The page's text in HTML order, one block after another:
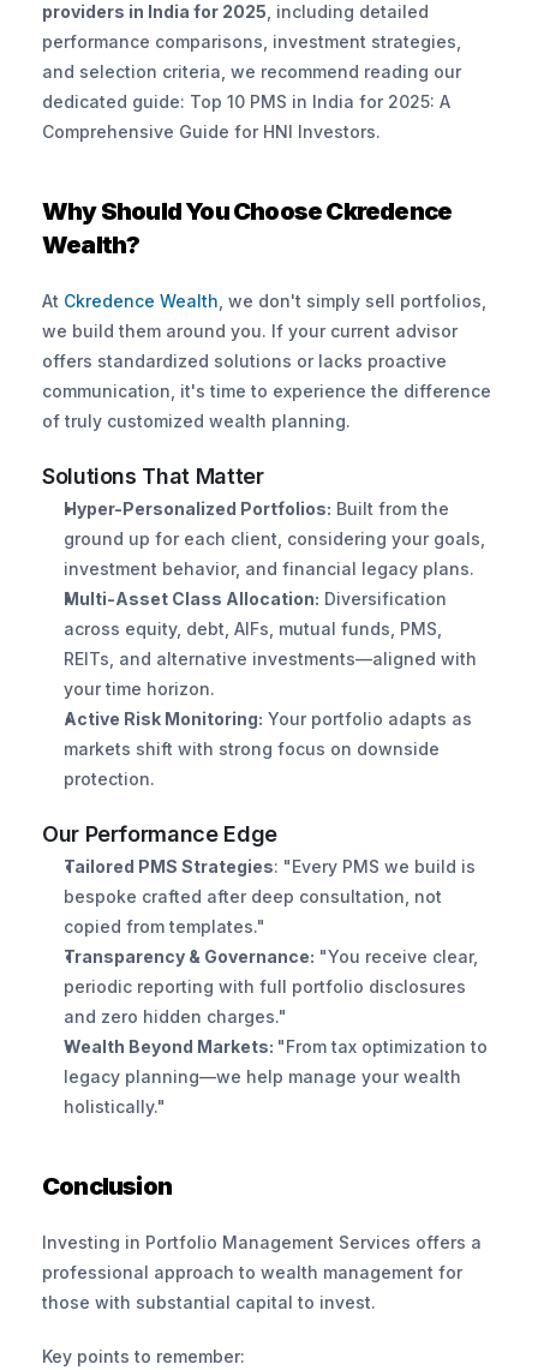
providers in India for 2025 , including detailed
performance comparisons, investment strategies,
and selection criteria, we recommend reading our
dedicated guide: Top 10 PMS in India for 2025: A
Comprehensive Guide for HNI Investors.
Why Should You Choose Ckredence
Wealth?
At Ckredence Wealth , we don't simply sell portfolios,
we build them around you. If your current advisor
offers standardized solutions or lacks proactive
communication, it's time to experience the difference
of truly customized wealth planning.
Solutions That Matter
Hyper-Personalized Portfolios: Built from the
ground up for each client, considering your goals,
investment behavior, and financial legacy plans.
Multi-Asset Class Allocation: Diversification
across equity, debt, AIFs, mutual funds, PMS,
REITs, and alternative investments—aligned with
your time horizon.
Active Risk Monitoring: Your portfolio adapts as
markets shift with strong focus on downside
protection.
Our Performance Edge
Tailored PMS Strategies: "Every PMS we build is
bespoke crafted after deep consultation, not
copied from templates."
Transparency & Governance: "You receive clear,
periodic reporting with full portfolio disclosures
and zero hidden charges."
Wealth Beyond Markets: "From tax optimization to
legacy planning—we help manage your wealth
holistically."
Conclusion
Investing in Portfolio Management Services offers a
professional approach to wealth management for
those with substantial capital to invest.
Key points to remember: